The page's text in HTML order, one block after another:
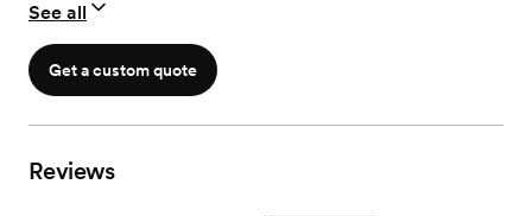
See all
Get a custom quote
Reviews